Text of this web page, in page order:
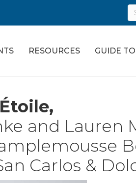
RESOURCES GUIDE
Étoile,
and Lauren
Carlos &